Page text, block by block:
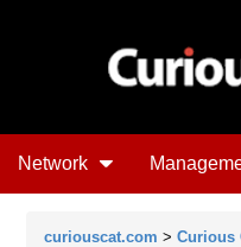
Network
curiouscat.com > Curious